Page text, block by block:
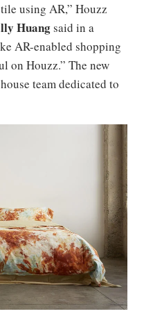
using AR,” Houzz
Huangsaid in a
AR-enabled shopping
on Houzz.” The new
team dedicated to